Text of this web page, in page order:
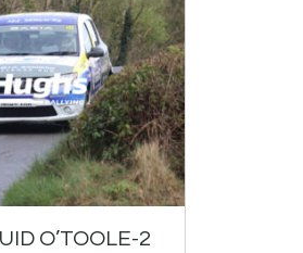
O’TOOLE-2